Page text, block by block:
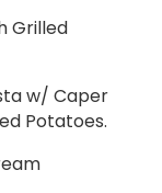
Grilled
w/ Caper
Potatoes.